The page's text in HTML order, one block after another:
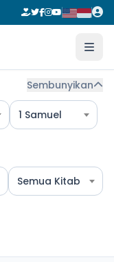
Sembunyikan
1 Samuel
Semua Kitab